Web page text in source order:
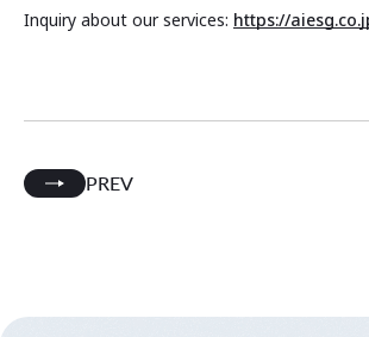
Inquiry about our services: https://
PREV